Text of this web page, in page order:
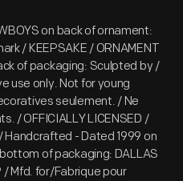
on back of ornament:
/ KEEPSAKE / ORNAMENT
of packaging: Sculpted by /
use only. Not for young
seulement. / Ne
/ OFFICIALLY LICENSED /
Handcrafted - Dated 1999 on
of packaging: DALLAS
/ Mfd. for/Fabrique pour